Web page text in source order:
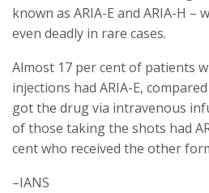
known as ARIA-E and ARIA-H –
even deadly in rare cases.
Almost 17 per cent of patients
injections had ARIA-E,
got the drug via intravenous
of those taking the shots had
cent who received the other
–IANS